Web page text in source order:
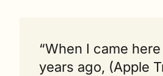
“When I came
years ago, (Apple